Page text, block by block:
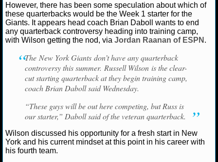
NBA NEWS
NBA SCORES
NBA STANDINGS
NBA STATS
NBA ODDS
NBA GAME LOGS
NBA TEAMS
However, there has been some speculation about which of
these quarterbacks would be the Week 1 starter for the
Giants. It appears head coach Brian Daboll wants to end
any quarterback controversy heading into training camp,
with Wilson getting the nod, via Jordan Raanan of ESPN .
The New York Giants don’t have any quarterback
controversy this summer. Russell Wilson is the clear-
cut starting quarterback at they begin training camp,
coach Brian Daboll said Wednesday.
“These guys will be out here competing, but Russ is
our starter,” Daboll said of the veteran quarterback.
Wilson discussed his opportunity for a fresh start in New
York and his current mindset at this point in his career with
his fourth team.